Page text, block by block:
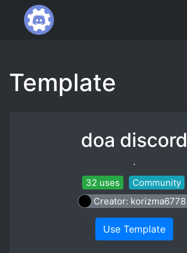
Template
doa discord
.
32 uses
Community
Creator: korizma6778
Use Template